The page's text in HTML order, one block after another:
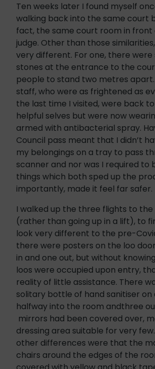
Ten weeks later I found myself
walking back into the same court
fact, the same court room in front
judge. Other than those
very different. For one, there
stones at the entrance to the
people to stand two metres
staff, who were as frightened as
the last time I visited, were back
helpful selves but were now
armed with antibacterial spray.
Council pass meant that I didn’t
my belongings on a tray to pass
scanner and nor was I required to
things which both sped up the
importantly, made it feel far safer.
I walked up the three flights to
(rather than going up in a lift), to
look very different to the pre-
there were posters on the loo
in and one out, but without
loos were occupied upon entry,
reality of little assistance. There
solitary bottle of hand sanitiser on
halfway into the room andthree
mirrors had been covered over,
dressing area suitable for very
other differences were that the
chairs around the edges of the